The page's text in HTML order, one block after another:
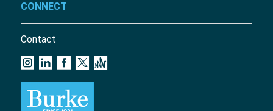
CONNECT
Contact